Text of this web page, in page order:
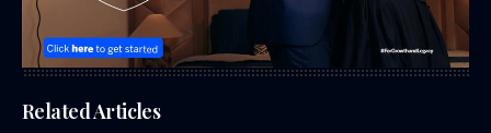
Related Articles